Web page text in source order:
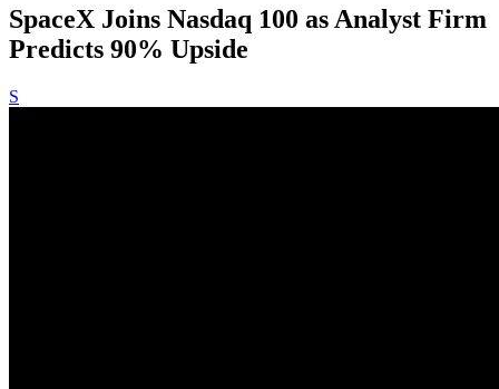
SpaceX Joins Nasdaq 100 as Analyst Firm
Predicts 90% Upside
S